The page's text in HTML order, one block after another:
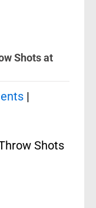
Shots at
|
Shots